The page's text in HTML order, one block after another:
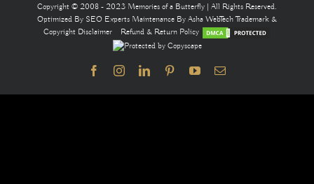
Copyright © 2008 - 2023 Memories of a Butterfly | All Rights Reserved.
Optimized By SEO Experts Maintenance By Asha WebTechTrademark &
Copyright Disclaimer
Refund & Return Policy
FacebookInstagramLinkedInPinterestYouTubeEmail